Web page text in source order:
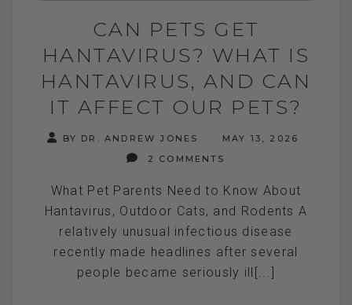
CAN PETS GET
HANTAVIRUS? WHAT IS
HANTAVIRUS, AND CAN
IT AFFECT OUR PETS?
BY DR. ANDREW JONES
MAY 13, 2026
2 COMMENTS
What Pet Parents Need to Know About
Hantavirus, Outdoor Cats, and Rodents A
relatively unusual infectious disease
recently made headlines after several
people became seriously ill[...]